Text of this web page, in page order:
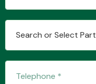
MANUFACTURERS
Search or Select Part